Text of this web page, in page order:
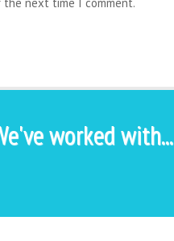
worked with...